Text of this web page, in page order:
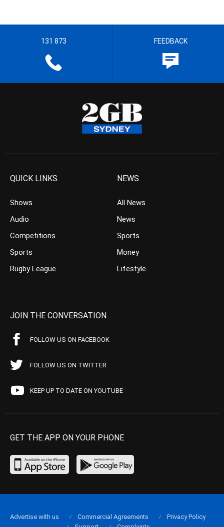
131 873 FEEDBACK
QUICK LINKS
Shows
Audio
Competitions
Sports
Rugby League
NEWS
All News
News
Sports
Money
Lifestyle
JOIN THE CONVERSATION
FOLLOW US ON FACEBOOK
FOLLOW US ON TWITTER
KEEP UP TO DATE ON YOUTUBE
GET THE APP ON YOUR PHONE
Advertise with us Commercial Agreements
Privacy Policy